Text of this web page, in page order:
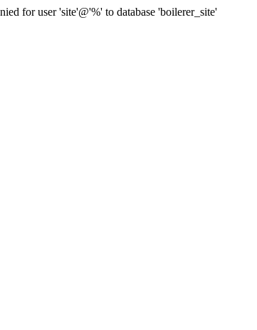
for user 'site'@'%' to database 'boilerer_site'